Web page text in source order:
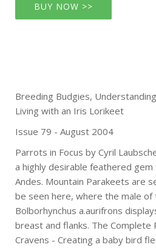
BUY NOW >>
Breeding Budgies,
Living with an Iris Lorikeet
Issue 79 - August 2004
Parrots in Focus by Cyril
a highly desirable feathered
Andes. Mountain Parakeets are
be seen here, where the male of
Bolborhynchus a.aurifrons
breast and flanks. The Complete
Cravens - Creating a baby bird